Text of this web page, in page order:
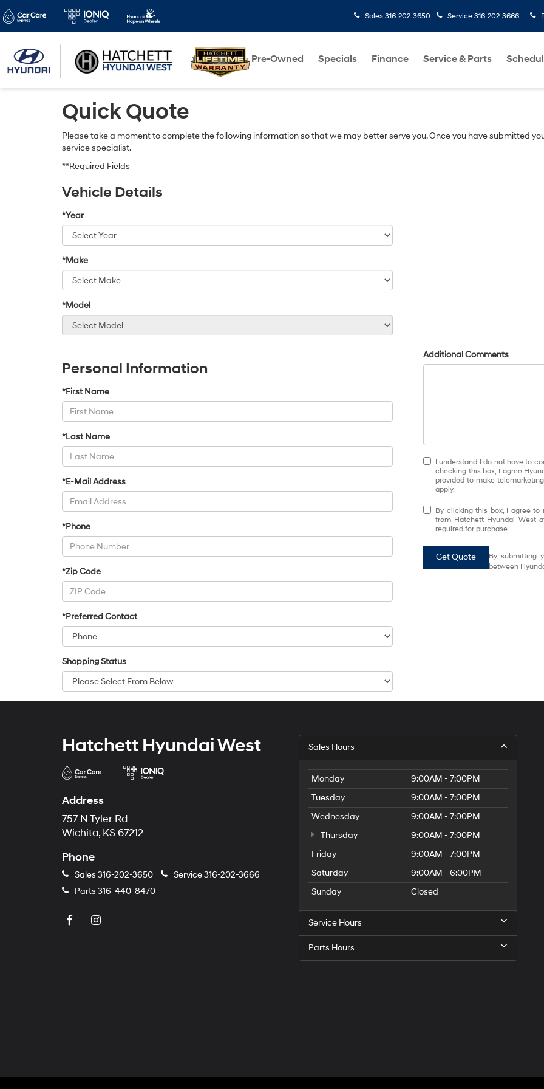
Sales 316-202-3650 Service 316-202-3666
New Pre-Owned Specials Finance Service & Parts
Quick Quote
Please take a moment to complete the following information so that we may better serve you. Once you have submitted
service specialist.
**Required Fields
Vehicle Details
*Year
*Make
*Model
Personal Information
*First Name
*Last Name
*E-Mail Address
*Phone
*Zip Code
*Preferred Contact
Shopping Status
Additional Comments
I understand I do not have to
checking this box, I agree
provided to make
apply.
By clicking this box, I agree
from Hatchett Hyundai West
required for purchase.
Get Quote
By submitting
between
Hatchett Hyundai West
Address
757 N Tyler Rd
Wichita, KS 67212
Phone
Sales 316-202-3650 Service316-202-3666
Parts 316-440-8470
Sales Hours
Monday
9:00AM - 7:00PM
Tuesday
9:00AM - 7:00PM
Wednesday
9:00AM - 7:00PM
Thursday
9:00AM - 7:00PM
Friday
9:00AM - 7:00PM
Saturday
9:00AM - 6:00PM
Sunday
Closed
Service Hours
Parts Hours